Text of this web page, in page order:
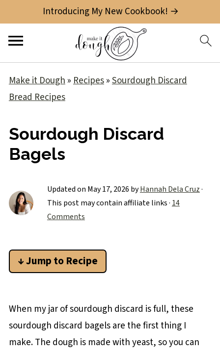
Introducing My New Cookbook! →
Make it Dough»Recipes»Sourdough Discard
Bread Recipes
Sourdough Discard
Bagels
Updated on May 17, 2026 byHannah Dela Cruz·
This post may contain affiliate links · 14
Comments
↓ Jump to Recipe
When my jar of sourdough discard is full, these
sourdough discard bagels are the first thing I
make. The dough is made with yeast, so you can